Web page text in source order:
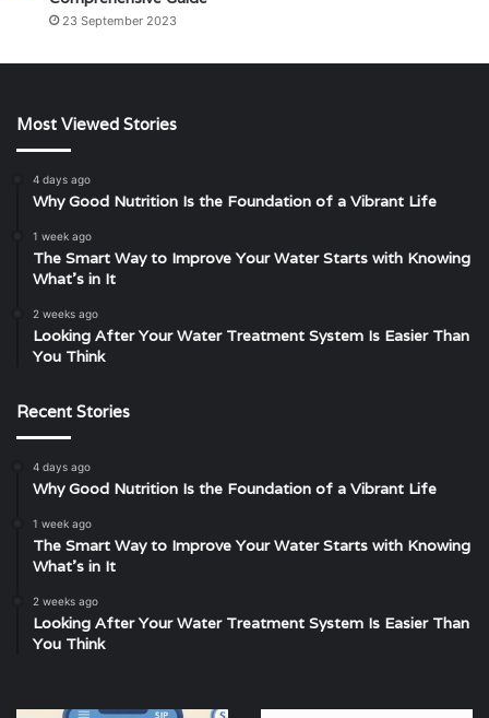
23 September 2023
Most Viewed Stories
4 days ago
Why Good Nutrition Is the Foundation of a Vibrant Life
1 week ago
The Smart Way to Improve Your Water Starts with Knowing
What’s in It
2 weeks ago
Looking After Your Water Treatment System Is Easier Than
You Think
Recent Stories
4 days ago
Why Good Nutrition Is the Foundation of a Vibrant Life
1 week ago
The Smart Way to Improve Your Water Starts with Knowing
What’s in It
2 weeks ago
Looking After Your Water Treatment System Is Easier Than
You Think